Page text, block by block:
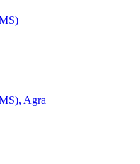
Agra